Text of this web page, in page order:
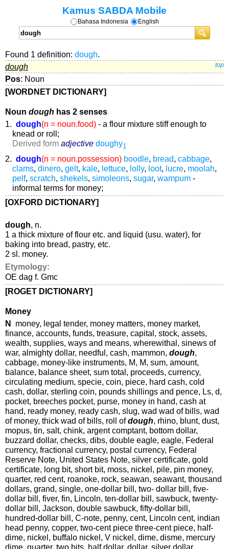
Kamus SABDA Mobile
Bahasa Indonesia English
Found 1 definition: dough.
dough
top
Pos: Noun
[WORDNET DICTIONARY]
Noun dough has 2 senses
1. dough(n = noun.food) - a flour mixture stiff enough to
knead or roll;
Derived form adjective doughy1
2. dough(n = noun.possession) boodle, bread, cabbage,
clams,dinero,gelt, kale, lettuce, lolly, loot, lucre, moolah,
pelf,scratch,shekels,simoleons,sugar,wampum -
informal terms for money;
[OXFORD DICTIONARY]
dough, n.
1 a thick mixture of flour etc. and liquid (usu. water), for
baking into bread, pastry, etc.
2 sl. money.
Etymology:
OE dag f. Gmc
[ROGET DICTIONARY]
Money
N money, legal tender, money matters, money market,
finance, accounts, funds, treasure, capital, stock, assets,
wealth, supplies, ways and means, wherewithal, sinews of
war, almighty dollar, needful, cash, mammon, dough,
cabbage, money-like instruments, M, M, sum, amount,
balance, balance sheet, sum total, proceeds, currency,
circulating medium, specie, coin, piece, hard cash, cold
cash, dollar, sterling coin, pounds shillings and pence, Ls, d,
pocket, breeches pocket, purse, money in hand, cash at
hand, ready money, ready cash, slug, wad wad of bills, wad
of money, thick wad of bills, roll ofdough, rhino, blunt, dust,
mopus, tin, salt, chink, argent comptant, bottom dollar,
buzzard dollar, checks, dibs, double eagle, eagle, Federal
currency, fractional currency, postal currency, Federal
Reserve Note, United States Note, silver certificate, gold
certificate, long bit, short bit, moss, nickel, pile, pin money,
quarter, red cent, roanoke, rock, seawan, seawant, thousand
dollars, grand, single, one-dollar bill, two- dollar bill, five-
dollar bill, fiver, fin, Lincoln, ten-dollar bill, sawbuck, twenty-
dollar bill, Jackson, double sawbuck, fifty-dollar bill,
hundred-dollar bill, C-note, penny, cent, Lincoln cent, indian
head penny, copper, two-cent piece three-cent piece, half-
dime, nickel, buffalo nickel, V nickel, dime, disme, mercury
dime, quarter, two bits, half dollar, dollar, silver dollar,